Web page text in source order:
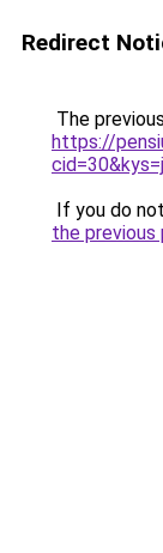
Redirect
The
https://
If you do
the previous